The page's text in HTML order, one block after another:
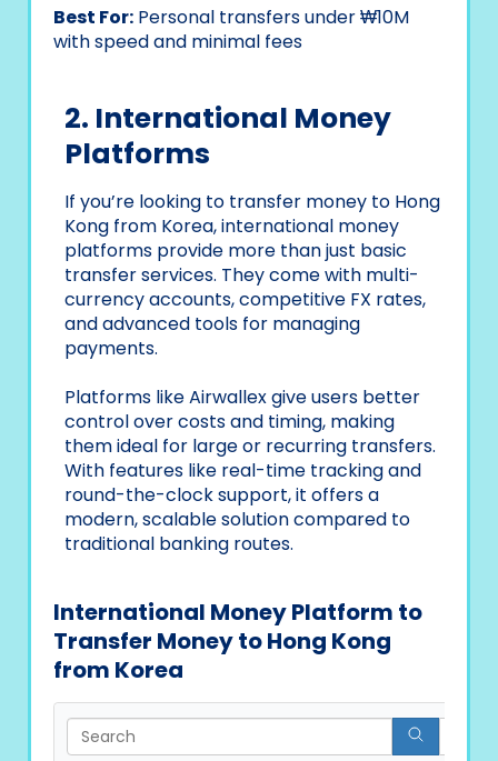
Best For: Personal transfers under ₩10M
with speed and minimal fees
2. International Money
Platforms
If you’re looking to transfer money to Hong
Kong from Korea, international money
platforms provide more than just basic
transfer services. They come with multi-
currency accounts, competitive FX rates,
and advanced tools for managing
payments.
Platforms like Airwallex give users better
control over costs and timing, making
them ideal for large or recurring transfers.
With features like real-time tracking and
round-the-clock support, it offers a
modern, scalable solution compared to
traditional banking routes.
International Money Platform to
Transfer Money to Hong Kong
from Korea